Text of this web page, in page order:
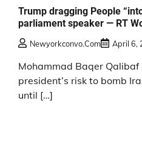
Trump dragging People
parliament speaker — RT
Newyorkconvo.com April 6,
Mohammad Baqer Qalibaf
president’s risk to bomb
until […]